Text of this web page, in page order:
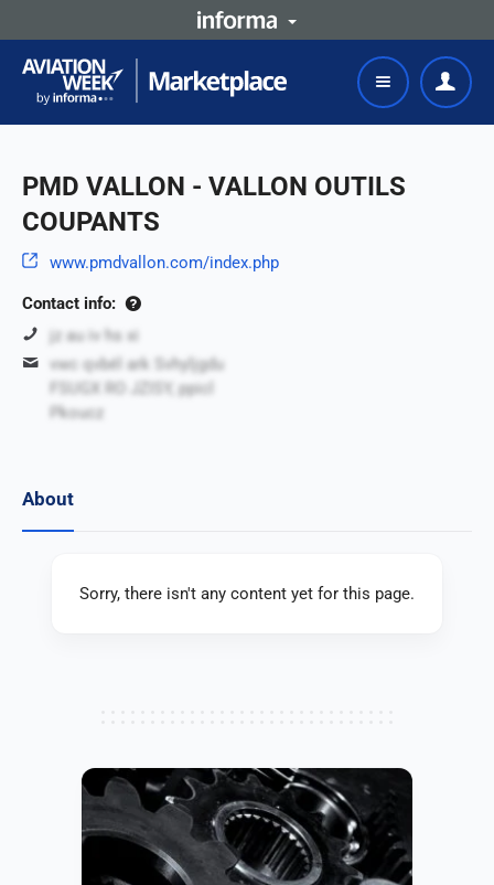
PMD VALLON - VALLON OUTILS
COUPANTS
www.pmdvallon.com/index.php
Contact info:
jz au iv hs xi
vwc qvbél ark Svhyljgdu
FSUGX RO JZISY, ppicl
Pkoucz
About
Sorry, there isn't any content yet for this page.